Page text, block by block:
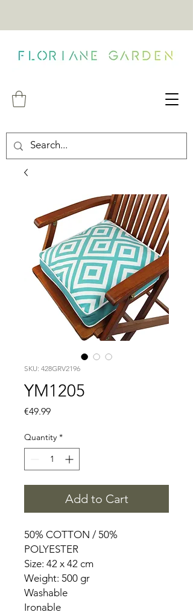
SKU: 428GRV2196
YM1205
€49.99Price
Quantity *
Add to Cart
50% COTTON / 50%
POLYESTER
Size: 42 x 42 cm
Weight: 500 gr
Washable
Ironable